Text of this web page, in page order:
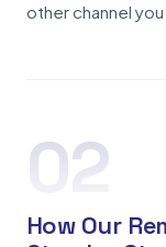
other channel you
02
How Our